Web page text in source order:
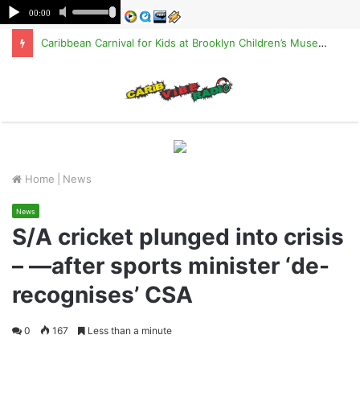
Caribbean Carnival for Kids at Brooklyn Children’s Museum on Saturday, Aug. 8
Home News
News
S/A cricket plunged into crisis
– —after sports minister ‘de-
recognises’ CSA
0 167 Less than a minute